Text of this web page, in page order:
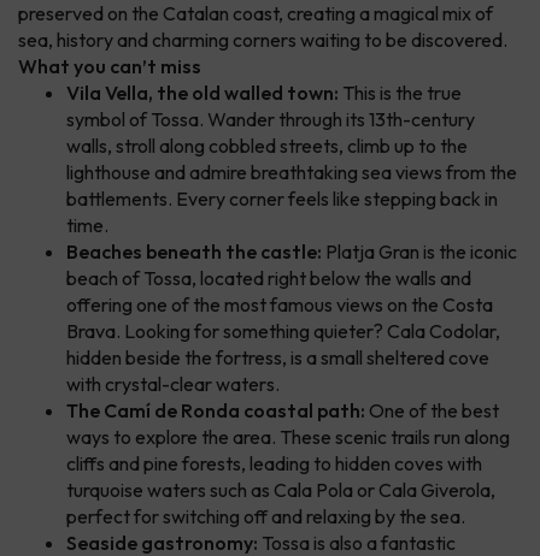
preserved on the Catalan coast, creating a magical mix of
sea, history and charming corners waiting to be discovered.
What you can’t miss
Vila Vella, the old walled town: This is the true
symbol of Tossa. Wander through its 13th-century
walls, stroll along cobbled streets, climb up to the
lighthouse and admire breathtaking sea views from the
battlements. Every corner feels like stepping back in
time.
Beaches beneath the castle: Platja Gran is the iconic
beach of Tossa, located right below the walls and
offering one of the most famous views on the Costa
Brava. Looking for something quieter? Cala Codolar,
hidden beside the fortress, is a small sheltered cove
with crystal-clear waters.
The Camí de Ronda coastal path: One of the best
ways to explore the area. These scenic trails run along
cliffs and pine forests, leading to hidden coves with
turquoise waters such as Cala Pola or Cala Giverola,
perfect for switching off and relaxing by the sea.
Seaside gastronomy: Tossa is also a fantastic